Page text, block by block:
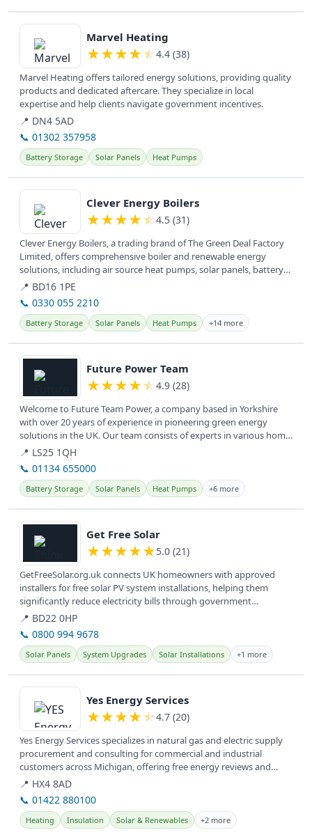
View details
Marvel Heating
★★★★★ 4.4 (38)
Marvel Heating offers tailored energy solutions, providing quality
products and dedicated aftercare. They specialize in local
expertise and help clients navigate government incentives.
📍 DN4 5AD
📞 01302 357958
Battery Storage Solar Panels Heat Pumps
View details
Clever Energy Boilers
★★★★★ 4.5 (31)
Clever Energy Boilers, a trading brand of The Green Deal Factory
Limited, offers comprehensive boiler and renewable energy
solutions, including air source heat pumps, solar panels, battery
storage,...
📍 BD16 1PE
📞 0330 055 2210
Battery Storage Solar Panels Heat Pumps +14 more
View details
Future Power Team
★★★★★ 4.9 (28)
Welcome to Future Team Power, a company based in Yorkshire
with over 20 years of experience in pioneering green energy
solutions in the UK. Our team consists of experts in various home
energy...
📍 LS25 1QH
📞 01134 655000
Battery Storage Solar Panels Heat Pumps +6 more
View details
Get Free Solar
★★★★★5.0 (21)
GetFreeSolar.org.uk connects UK homeowners with approved
installers for free solar PV system installations, helping them
significantly reduce electricity bills through government
incentives. They...
📍 BD22 0HP
📞 0800 994 9678
Solar Panels System Upgrades Solar Installations +1 more
View details
Yes Energy Services
★★★★★ 4.7 (20)
Yes Energy Services specializes in natural gas and electric supply
procurement and consulting for commercial and industrial
customers across Michigan, offering free energy reviews and
utility bill...
📍 HX4 8AD
📞 01422 880100
Heating Insulation Solar & Renewables +2 more